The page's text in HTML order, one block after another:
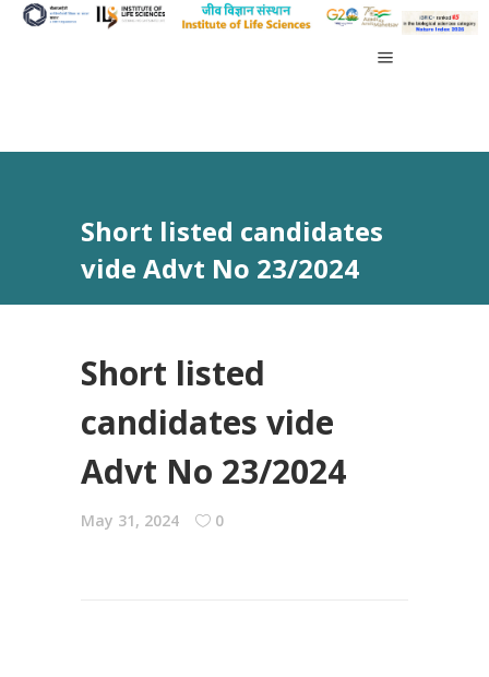
Short listed candidates
vide Advt No 23/2024
Short listed
candidates vide
Advt No 23/2024
May 31, 2024 0